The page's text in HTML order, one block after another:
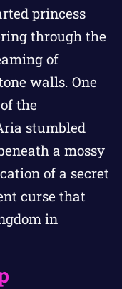
princess
through the
of
walls. One
the
stumbled
a mossy
of a secret
curse that
in